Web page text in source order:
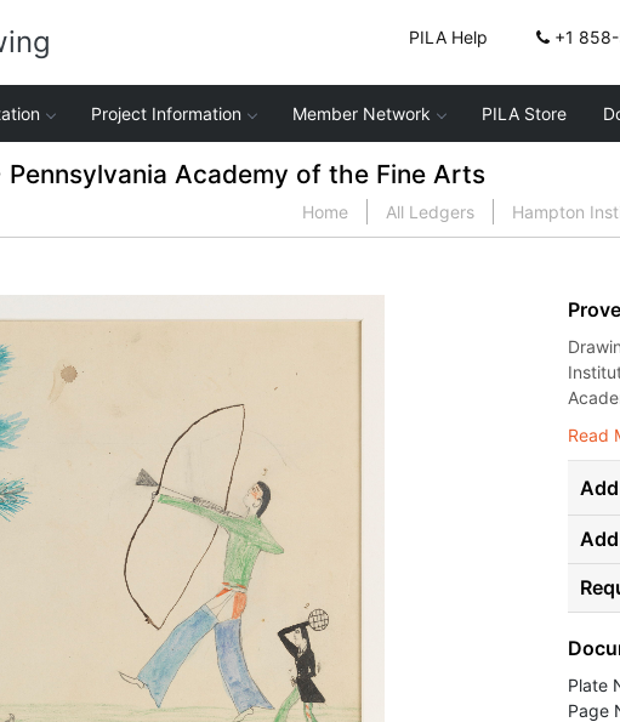
PILA Help +1
Project Information Member Network PILA Store
Academy of the Fine Arts
Home All Ledgers Hampton
Read
Plate
Page